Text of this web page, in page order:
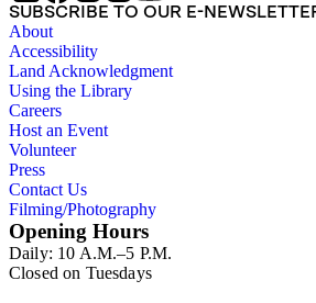
SUBSCRIBE TO OUR E-
About
Accessibility
Land Acknowledgment
Using the Library
Careers
Host an Event
Volunteer
Press
Contact Us
Filming/Photography
Opening Hours
Daily: 10 A.M.–5 P.M.
Closed on Tuesdays